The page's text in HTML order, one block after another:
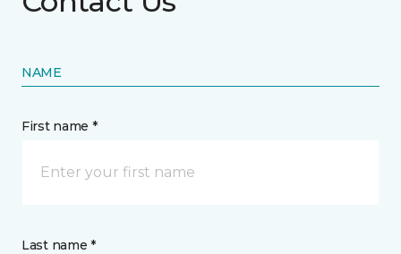
NAME
First name *
Last name *